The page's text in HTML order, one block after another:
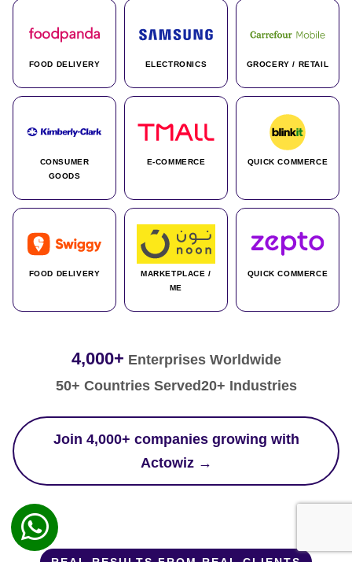
FOOD DELIVERY ELECTRONICS GROCERY / RETAIL
CONSUMER
GOODS
E-COMMERCE QUICK COMMERCE
FOOD DELIVERY
MARKETPLACE /
ME
QUICK COMMERCE
4,000+ Enterprises Worldwide
50+ Countries Served20+ Industries
Join 4,000+ companies growing with
Actowiz →